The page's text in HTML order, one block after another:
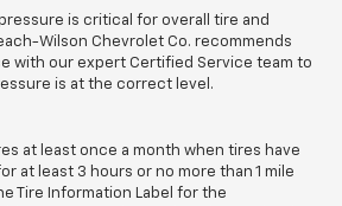
is critical for overall tire and
Wilson Chevrolet Co. recommends
with our expert Certified Service team to
is at the correct level.
at least once a month when tires have
at least 3 hours or no more than 1 mile
Tire Information Label for the